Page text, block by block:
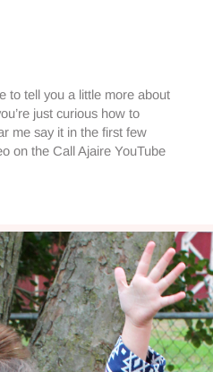
to tell you a little more about
just curious how to
me say it in the first few
on the Call Ajaire YouTube